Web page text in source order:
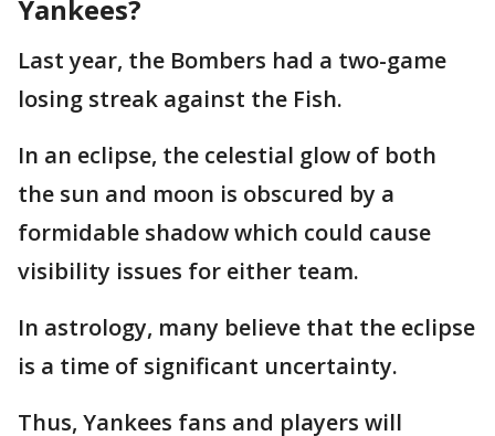
Yankees?
Last year, the Bombers had a two-game
losing streak against the Fish.
In an eclipse, the celestial glow of both
the sun and moon is obscured by a
formidable shadow which could cause
visibility issues for either team.
In astrology, many believe that the eclipse
is a time of significant uncertainty.
Thus, Yankees fans and players will